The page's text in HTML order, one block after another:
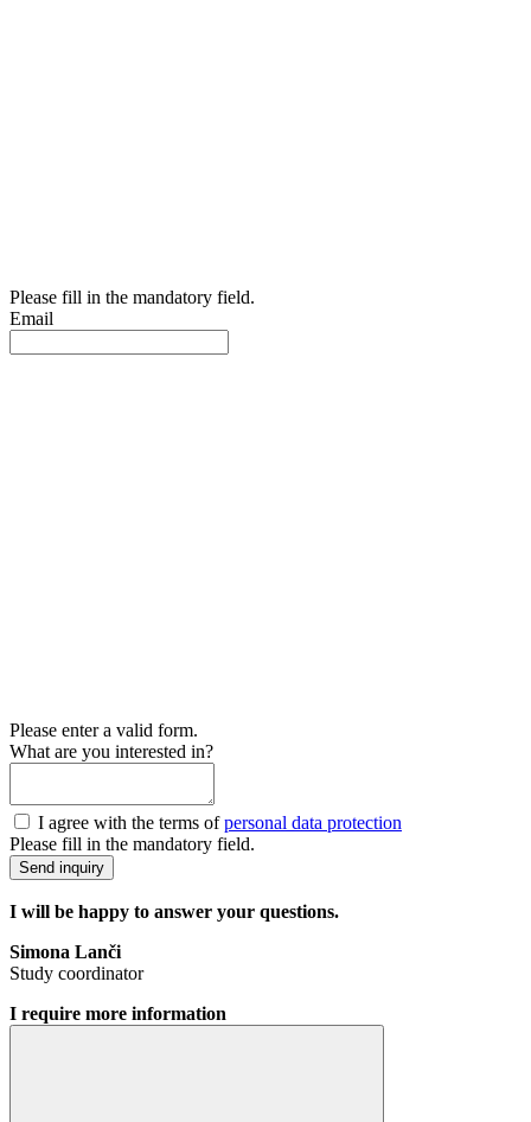
Please fill in the mandatory field.
Email
Please enter a valid form.
What are you interested in?
I agree with the terms ofpersonal data protection
Please fill in the mandatory field.
Send inquiry
I will be happy to answer your questions.
Simona Lanči
Study coordinator
I require more information